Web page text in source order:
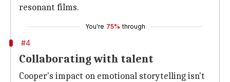
resonant films.
You're 75% through
#4
Collaborating with talent
Cooper's impact on emotional storytelling isn't